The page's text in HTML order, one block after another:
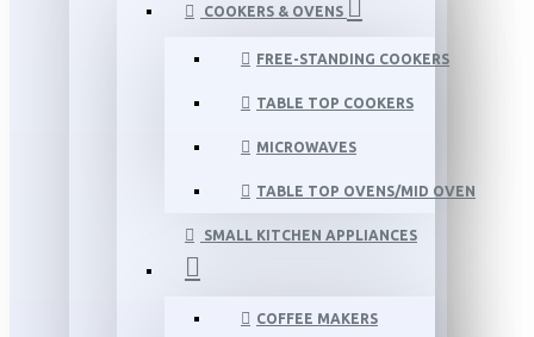
COOKERS & OVENS
FREE-STANDING COOKERS
TABLE TOP COOKERS
MICROWAVES
TABLE TOP OVENS/MID OVEN
SMALL KITCHEN APPLIANCES
COFFEE MAKERS